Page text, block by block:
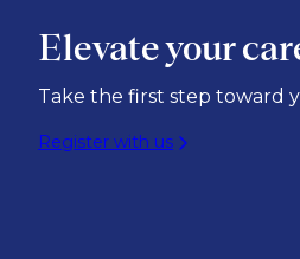
Elevate your
Take the first step toward
Register with us